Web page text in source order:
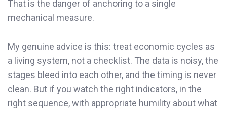
That is the danger of anchoring to a single
mechanical measure.
My genuine advice is this: treat economic cycles as
a living system, not a checklist. The data is noisy, the
stages bleed into each other, and the timing is never
clean. But if you watch the right indicators, in the
right sequence, with appropriate humility about what